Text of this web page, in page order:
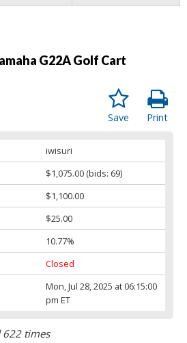
G22A Golf Cart
Print
Save
iwisuri
$1,075.00 (bids: 69)
$1,100.00
$25.00
10.77%
Closed
Mon, Jul 28, 2025 at 06:15:00
pm ET
622 times